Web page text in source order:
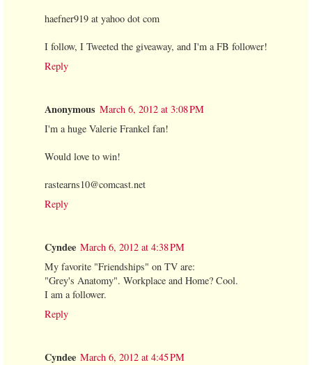
haefner919 at yahoo dot com
I follow, I Tweeted the giveaway, and I'm a FB follower!
Reply
Anonymous March 6, 2012 at 3:08 PM
I'm a huge Valerie Frankel fan!
Would love to win!
rastearns10@comcast.net
Reply
Cyndee March 6, 2012 at 4:38 PM
My favorite "Friendships" on TV are:
"Grey's Anatomy". Workplace and Home? Cool.
I am a follower.
Reply
Cyndee March 6, 2012 at 4:45 PM